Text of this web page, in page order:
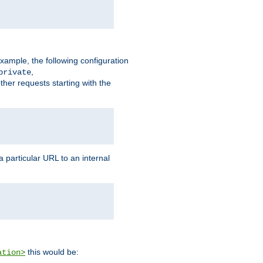
the following configuration
,
requests starting with the
particular URL to an internal
this would be: